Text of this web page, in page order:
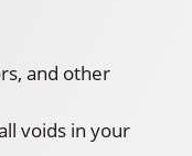
and other
voids in your